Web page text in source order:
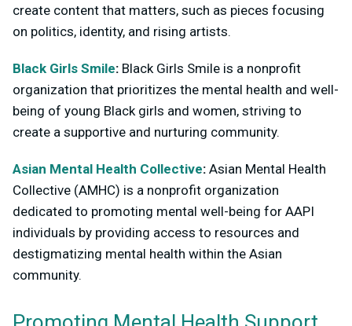
create content that matters, such as pieces focusing
on politics, identity, and rising artists.
Black Girls Smile: Black Girls Smile is a nonprofit
organization that prioritizes the mental health and well-
being of young Black girls and women, striving to
create a supportive and nurturing community.
Asian Mental Health Collective: Asian Mental Health
Collective (AMHC) is a nonprofit organization
dedicated to promoting mental well-being for AAPI
individuals by providing access to resources and
destigmatizing mental health within the Asian
community.